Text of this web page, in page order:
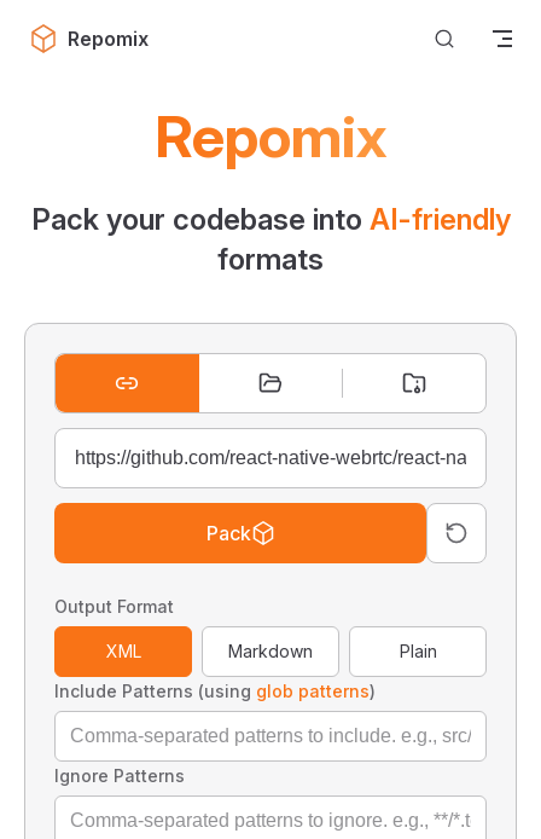
Skip to content
Repomix
Repomix
Pack your codebase into AI-friendly
formats
Pack
Output Format
XML Markdown
Plain
Include Patterns (using glob patterns)
Ignore Patterns